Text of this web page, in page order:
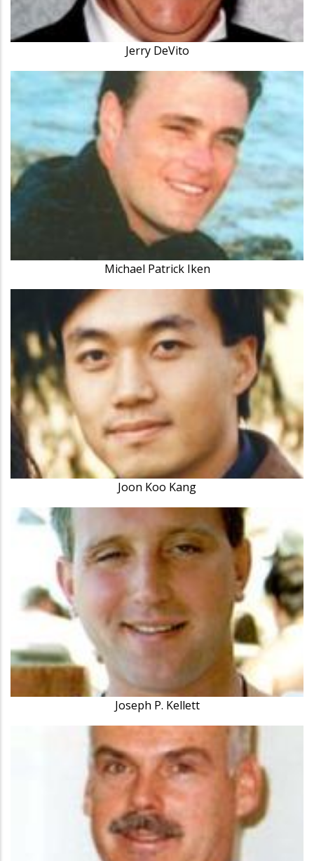
Jerry DeVito
Michael Patrick Iken
Joon Koo Kang
Joseph P. Kellett